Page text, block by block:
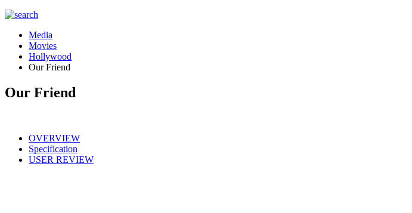
Media
Movies
Hollywood
Our Friend
Our Friend
OVERVIEW
Specification
USER REVIEW